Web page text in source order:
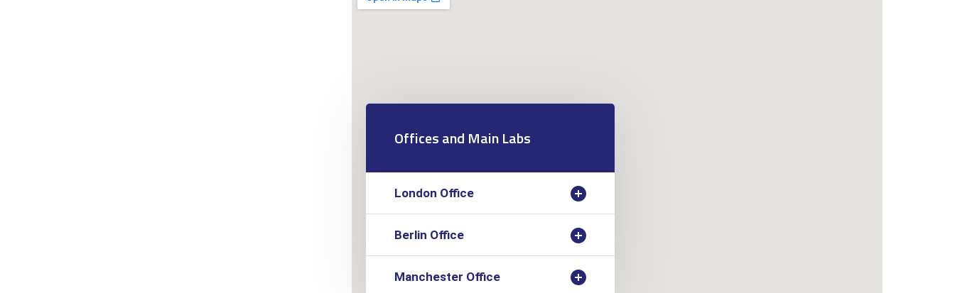
Offices and Main Labs
London Office
Berlin Office
Manchester Office